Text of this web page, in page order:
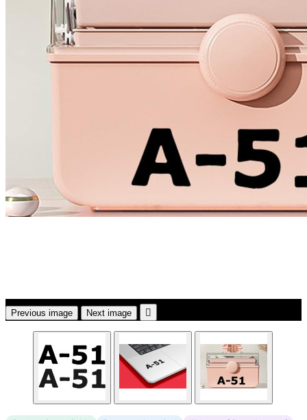
Alfa Romeo
23 designs
Chevrolet Stickers
254 designs
Dodge Stickers
Ferrari Stickers
23 designs
Lamborghini
Previous image Next image 